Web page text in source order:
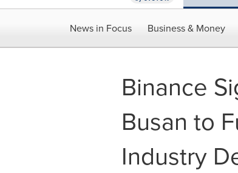
News in Focus Business & Money
Binance
Busan to
Industry